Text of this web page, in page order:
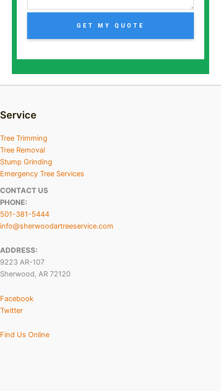
GET MY QUOTE
Service
Tree Trimming
Tree Removal
Stump Grinding
Emergency Tree Services
CONTACT US
PHONE:
501-381-5444
info@sherwoodartreeservice.com
ADDRESS:
9223 AR-107
Sherwood, AR 72120
Facebook
Twitter
Find Us Online